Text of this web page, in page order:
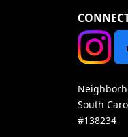
South
#138234